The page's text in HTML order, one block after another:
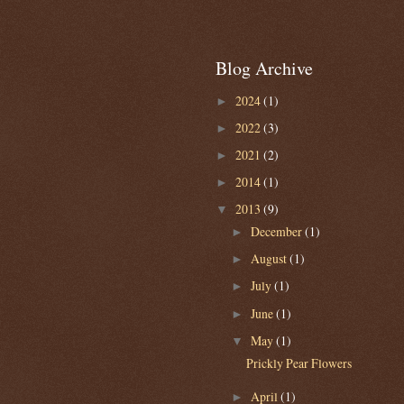
Blog Archive
► 2024(1)
► 2022(3)
► 2021 (2)
► 2014(1)
▼ 2013 (9)
► December(1)
► August(1)
► July(1)
► June(1)
▼ May(1)
Prickly Pear Flowers
► April(1)